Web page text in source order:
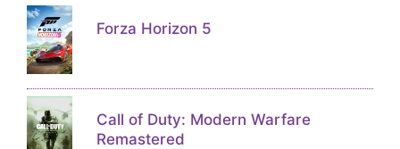
Forza Horizon 5
Call of Duty: Modern Warfare
Remastered